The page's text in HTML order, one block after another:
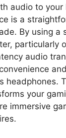
audio to your
is a
By using a
particularly
audio
headphones.
your
immersive